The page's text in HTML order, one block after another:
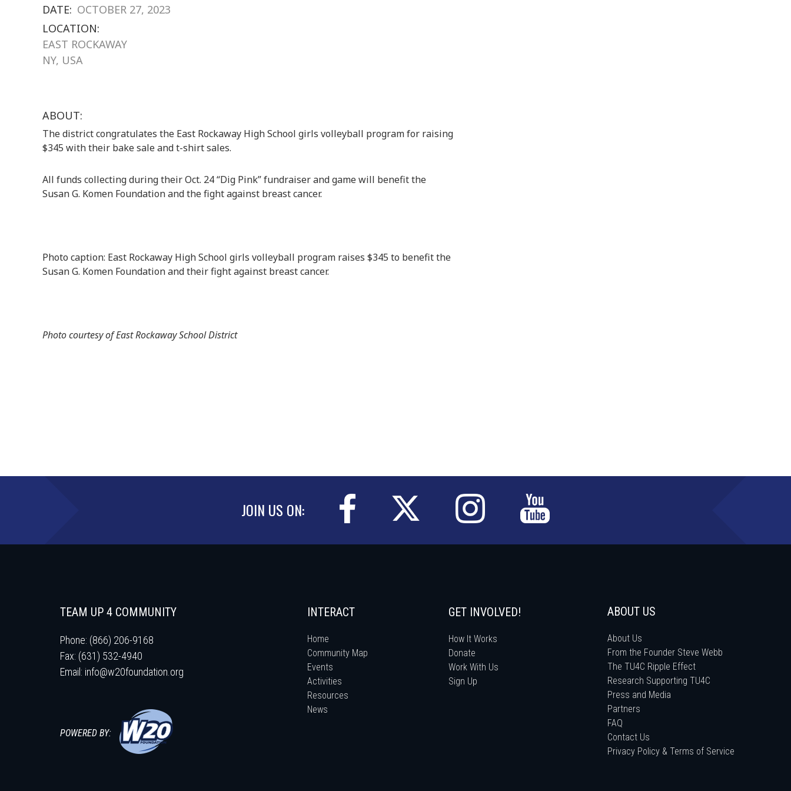
DATE: OCTOBER 27, 2023
LOCATION:
EAST ROCKAWAY
NY, USA
ABOUT:
The district congratulates the East Rockaway High School girls volleyball program for raising
$345 with their bake sale and t-shirt sales.
All funds collecting during their Oct. 24 “Dig Pink” fundraiser and game will benefit the
Susan G. Komen Foundation and the fight against breast cancer.
Photo caption: East Rockaway High School girls volleyball program raises $345 to benefit the
Susan G. Komen Foundation and their fight against breast cancer.
Photo courtesy of East Rockaway School District
JOIN US ON:
TEAM UP 4 COMMUNITY
Phone: (866) 206-9168
Fax: (631) 532-4940
Email: info@w20foundation.org
POWERED BY:
INTERACT
Home
Community Map
Events
Activities
Resources
News
GET INVOLVED!
How It Works
Donate
Work With Us
Sign Up
ABOUT US
About Us
From the Founder Steve Webb
The TU4C Ripple Effect
Research Supporting TU4C
Press and Media
Partners
FAQ
Contact Us
Privacy Policy & Terms of Service